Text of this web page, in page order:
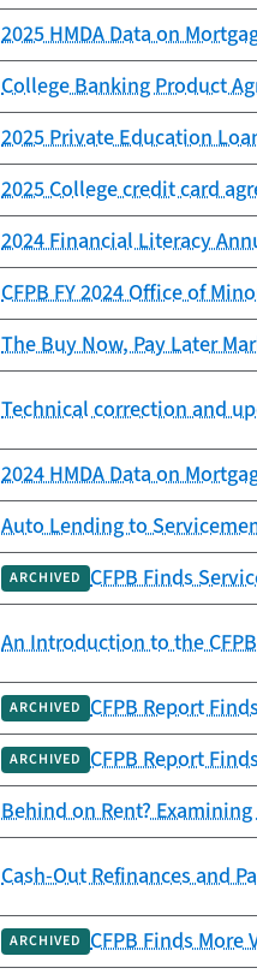
2025 HMDA Data on
College Banking Product
2025 Private Education
2025 College credit card
2024 Financial Literacy
CFPB FY 2024 Office of
The Buy Now, Pay Later
Technical correction and
2024 HMDA Data on
Auto Lending to
ARCHIVED CFPB Finds
An Introduction to the
ARCHIVED CFPB Report
ARCHIVED CFPB Report
Behind on Rent?
Cash-Out Refinances and
ARCHIVED CFPB Finds